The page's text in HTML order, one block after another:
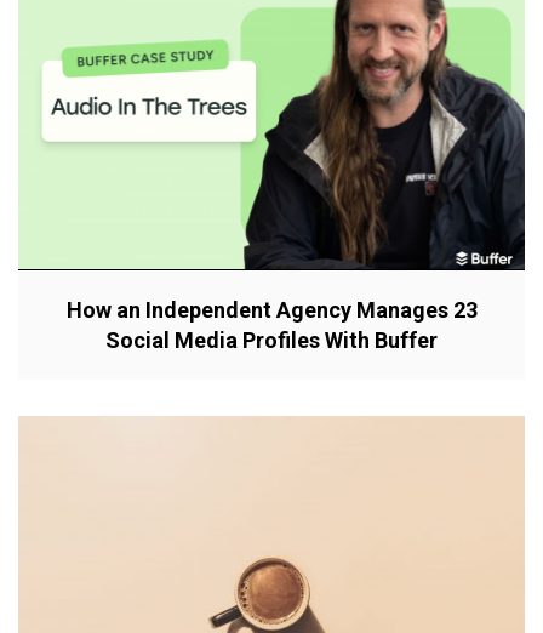
How an Independent Agency Manages 23
Social Media Profiles With Buffer